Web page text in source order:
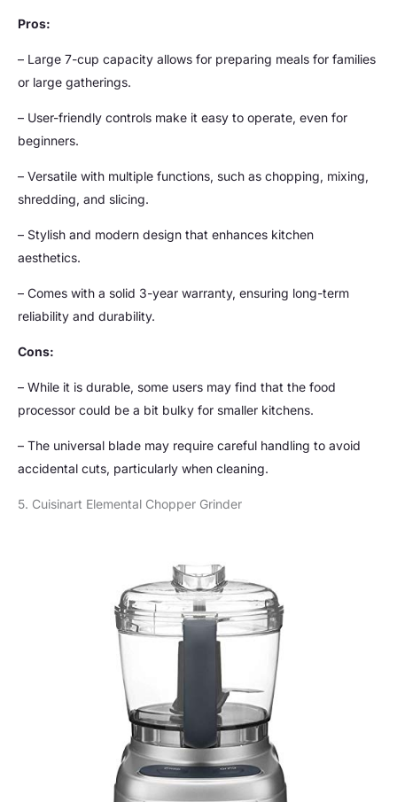
Pros:
– Large 7-cup capacity allows for preparing meals for families
or large gatherings.
– User-friendly controls make it easy to operate, even for
beginners.
– Versatile with multiple functions, such as chopping, mixing,
shredding, and slicing.
– Stylish and modern design that enhances kitchen
aesthetics.
– Comes with a solid 3-year warranty, ensuring long-term
reliability and durability.
Cons:
– While it is durable, some users may find that the food
processor could be a bit bulky for smaller kitchens.
– The universal blade may require careful handling to avoid
accidental cuts, particularly when cleaning.
5. Cuisinart Elemental Chopper Grinder